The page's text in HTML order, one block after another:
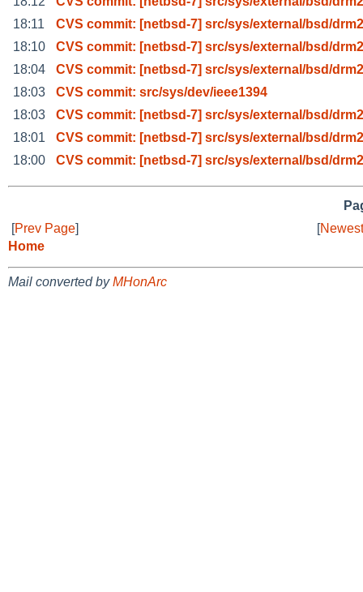
18:11
CVS commit: [netbsd-7] src/sys/external/bsd/
18:10
CVS commit: [netbsd-7] src/sys/external/bsd/
18:04
CVS commit: [netbsd-7] src/sys/external/bsd/
18:03
CVS commit: src/sys/dev/ieee1394
18:03
CVS commit: [netbsd-7] src/sys/external/bsd/
18:01
CVS commit: [netbsd-7] src/sys/external/bsd/
18:00
CVS commit: [netbsd-7] src/sys/external/bsd/
[Prev Page] [
Home
Mail converted byMHonArc